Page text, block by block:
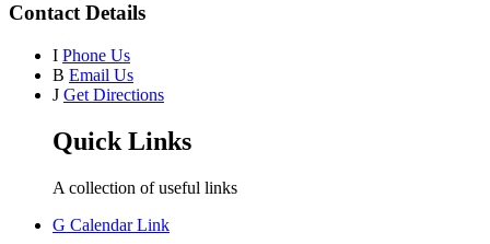
Contact Details
I Phone Us
B Email Us
J Get Directions
Quick Links
A collection of useful links
G Calendar Link